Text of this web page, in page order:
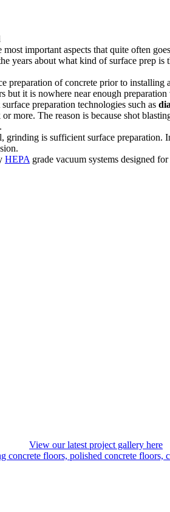
important aspects that quite often
years about what kind of surface prep
preparation of concrete prior to
it is nowhere near enough
preparation technologies such as
more. The reason is because shot
grinding is sufficient surface
HEPAgrade vacuum systems designed
View our latest project gallery here